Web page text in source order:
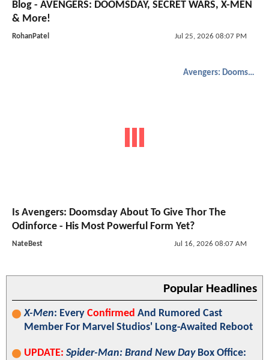
Blog - AVENGERS: DOOMSDAY, SECRET WARS, X-MEN
& More!
RohanPatel Jul 25, 2026 08:07 PM
Avengers: Doomsday
Is Avengers: Doomsday About To Give Thor The
Odinforce - His Most Powerful Form Yet?
NateBest Jul 16, 2026 08:07 AM
Popular Headlines
X-Men: Every Confirmed And Rumored Cast
Member For Marvel Studios' Long-Awaited Reboot
UPDATE: Spider-Man: Brand New DayBox Office: